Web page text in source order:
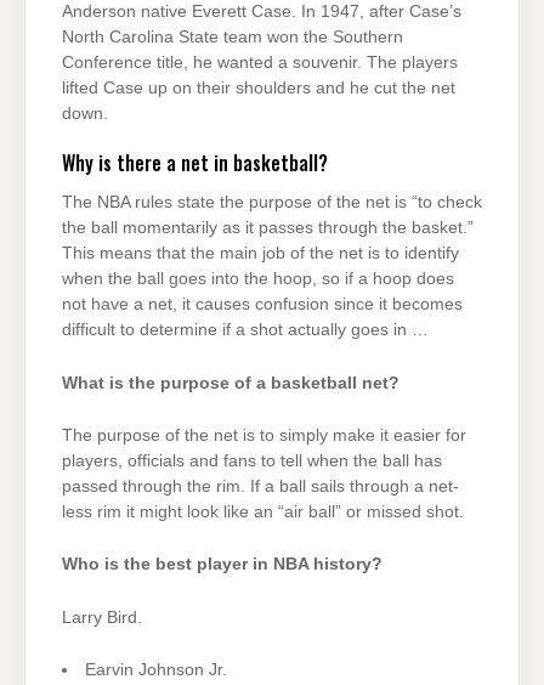
Anderson native Everett Case. In 1947, after Case’s
North Carolina State team won the Southern
Conference title, he wanted a souvenir. The players
lifted Case up on their shoulders and he cut the net
down.
Why is there a net in basketball?
The NBA rules state the purpose of the net is “to check
the ball momentarily as it passes through the basket.”
This means that the main job of the net is to identify
when the ball goes into the hoop, so if a hoop does
not have a net, it causes confusion since it becomes
difficult to determine if a shot actually goes in …
What is the purpose of a basketball net?
The purpose of the net is to simply make it easier for
players, officials and fans to tell when the ball has
passed through the rim. If a ball sails through a net-
less rim it might look like an “air ball” or missed shot.
Who is the best player in NBA history?
Larry Bird.
Earvin Johnson Jr.